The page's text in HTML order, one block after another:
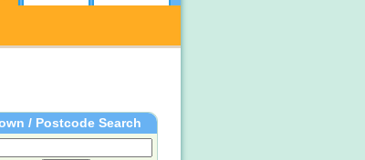
/ Postcode Search